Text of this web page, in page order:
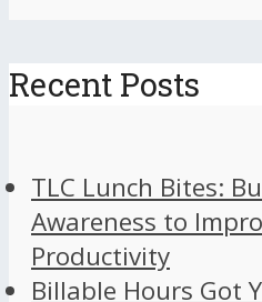
Recent Posts
TLC Lunch Bites:
Awareness to
Productivity
Billable Hours Got